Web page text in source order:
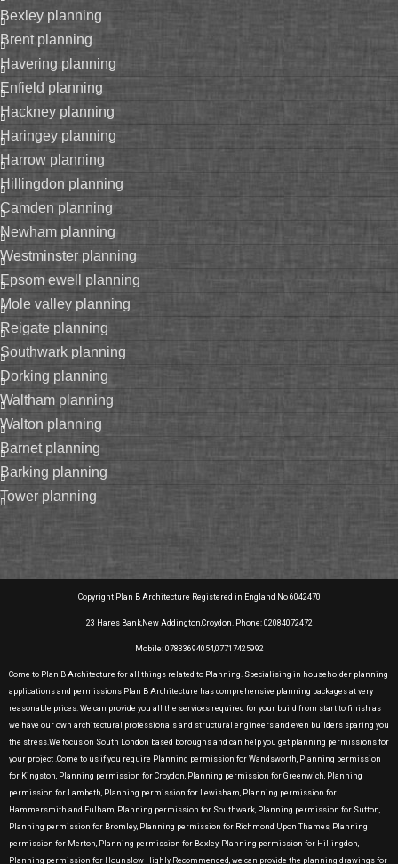
bexley planning
brent planning
havering planning
enfield planning
hackney planning
haringey planning
harrow planning
hillingdon planning
camden planning
newham planning
westminster planning
epsom ewell planning
mole valley planning
reigate planning
southwark planning
dorking planning
waltham planning
walton planning
barnet planning
barking planning
tower planning
Copyright Plan B Architecture Registered in England No 6042470
23 Hares Bank,New Addington,Croydon. Phone: 02084072472
Mobile: 07833694054,07717425992
Come to Plan B Architecture for all things related to Planning. Specialising in householder planning
applications and permissions Plan B Architecture has comprehensive planning packages at very
reasonable prices. We can provide you all the services required for your build from start to finish as
we have our own architectural professionals and structural engineers and even builders sparing you
the stress.We focus on South London based boroughs and can help you get planning permissions for
your project .Come to us if you require Planning permission for Wandsworth, Planning permission
for Kingston, Planning permission for Croydon, Planning permission for Greenwich, Planning
permission for Lambeth, Planning permission for Lewisham, Planning permission for
Hammersmith and Fulham, Planning permission for Southwark, Planning permission for Sutton,
Planning permission for Bromley, Planning permission for Richmond Upon Thames, Planning
permission for Merton, Planning permission for Bexley, Planning permission for Hillingdon,
Planning permission for Hounslow Highly Recommended, we can provide the planning drawings for